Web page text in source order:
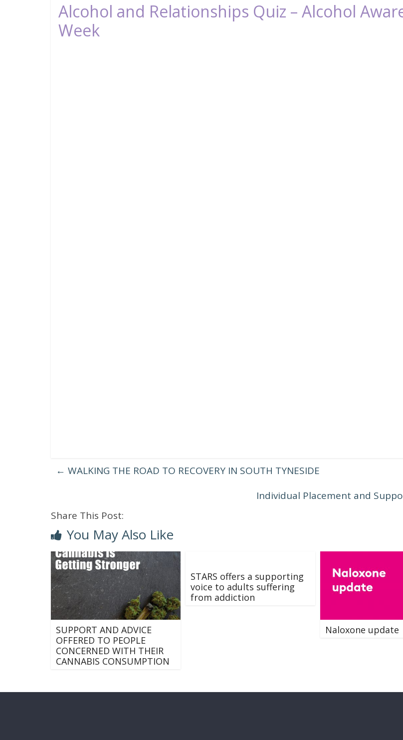
Alcohol and Relationships Quiz – Alcohol
Week
← WALKING THE ROAD TO RECOVERY IN SOUTH TYNESIDE
Individual Placement and
Share This Post:
You May Also Like
SUPPORT AND ADVICE
OFFERED TO PEOPLE
CONCERNED WITH THEIR
CANNABIS CONSUMPTION
STARS offers a supporting
voice to adults suffering
from addiction
Naloxone update